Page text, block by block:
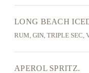
LONG BEACH
RUM, GIN, TRIPLE SEC,
APEROL SPRITZ.